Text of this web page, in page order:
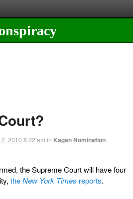
2010 8:32 am in Kagan Nomination
the Supreme Court will have four
theNew York Times reports.